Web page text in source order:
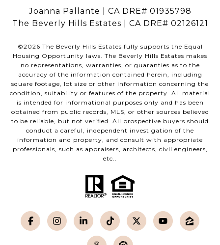
Joanna Pallante | CA DRE# 01935798
The Beverly Hills Estates | CA DRE# 02126121
©2026 The Beverly Hills Estates fully supports the Equal
Housing Opportunity laws. The Beverly Hills Estates makes
no representations, warranties, or guaranties as to the
accuracy of the information contained herein, including
square footage, lot size or other information concerning the
condition, suitability or features of the property. All material
is intended for informational purposes only and has been
obtained from public records, MLS, or other sources believed
to be reliable, but not verified. All prospective buyers should
conduct a careful, independent investigation of the
information and property, and consult with appropriate
professionals, such as appraisers, architects, civil engineers,
etc..